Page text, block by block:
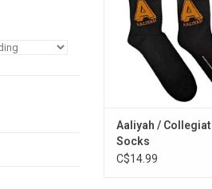
ADD TO CART
Aaliyah /
Socks
C$14.99